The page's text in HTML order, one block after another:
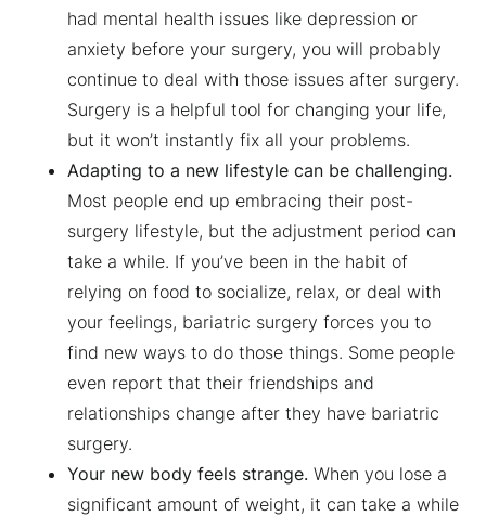
had mental health issues like depression or
anxiety before your surgery, you will probably
continue to deal with those issues after surgery.
Surgery is a helpful tool for changing your life,
but it won’t instantly fix all your problems.
Adapting to a new lifestyle can be challenging.
Most people end up embracing their post-
surgery lifestyle, but the adjustment period can
take a while. If you’ve been in the habit of
relying on food to socialize, relax, or deal with
your feelings, bariatric surgery forces you to
find new ways to do those things. Some people
even report that their friendships and
relationships change after they have bariatric
surgery.
Your new body feels strange. When you lose a
significant amount of weight, it can take a while